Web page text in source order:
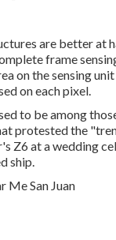
are better at
frame
on the sensing
on each pixel.
to be among
protested the
Z6 at a wedding
ship.